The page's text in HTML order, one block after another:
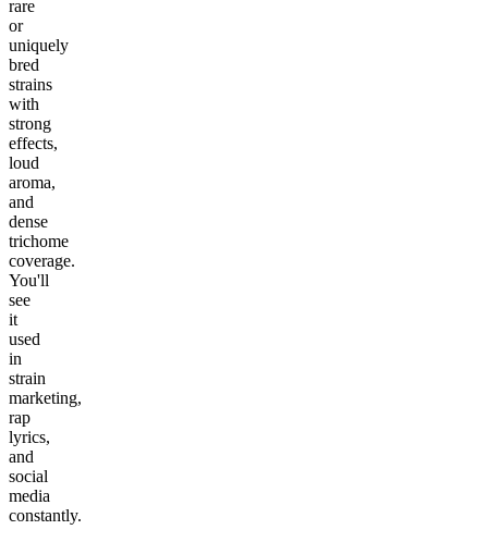
rare
or
uniquely
bred
strains
with
strong
effects,
loud
aroma,
and
dense
trichome
coverage.
You'll
see
it
used
in
strain
marketing,
rap
lyrics,
and
social
media
constantly.